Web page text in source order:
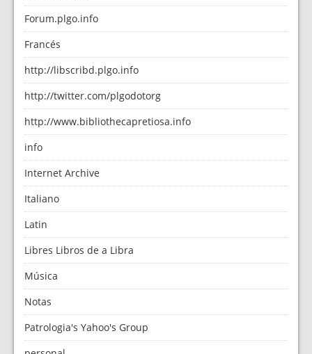
Forum.plgo.info
Francés
http://libscribd.plgo.info
http://twitter.com/plgodotorg
http://www.bibliothecapretiosa.info
info
Internet Archive
Italiano
Latin
Libres Libros de a Libra
Música
Notas
Patrologia's Yahoo's Group